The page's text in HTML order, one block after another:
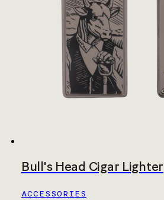
Bull's Head Cigar Lighter
ACCESSORIES